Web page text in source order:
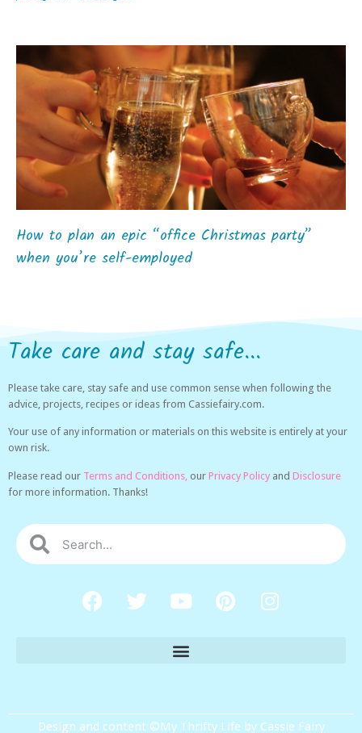
How to plan an epic “office Christmas party”
when you’re self-employed
Take care and stay safe...
Please take care, stay safe and use common sense when following the
advice, projects, recipes or ideas from Cassiefairy.com.
Your use of any information or materials on this website is entirely at your
own risk.
Please read our Terms and Conditions, our Privacy Policy and Disclosure
for more information. Thanks!
Design and content ©My Thrifty Life by Cassie Fairy